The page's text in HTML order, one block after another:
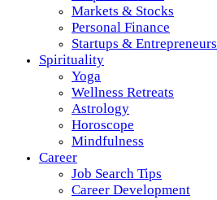
Markets & Stocks
Personal Finance
Startups & Entrepreneurs
Spirituality
Yoga
Wellness Retreats
Astrology
Horoscope
Mindfulness
Career
Job Search Tips
Career Development